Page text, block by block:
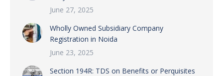
June 27, 2025
Wholly Owned Subsidiary Company
Registration in Noida
June 23, 2025
Section 194R: TDS on Benefits or Perquisites